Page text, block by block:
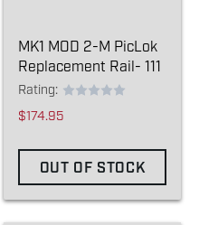
MK1 MOD 2-M PicLok
Replacement Rail- 111
Rating:
$174.95
OUT OF STOCK